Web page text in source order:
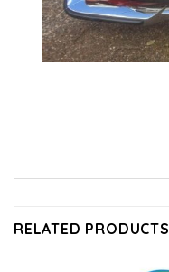
RELATED PRODUCTS